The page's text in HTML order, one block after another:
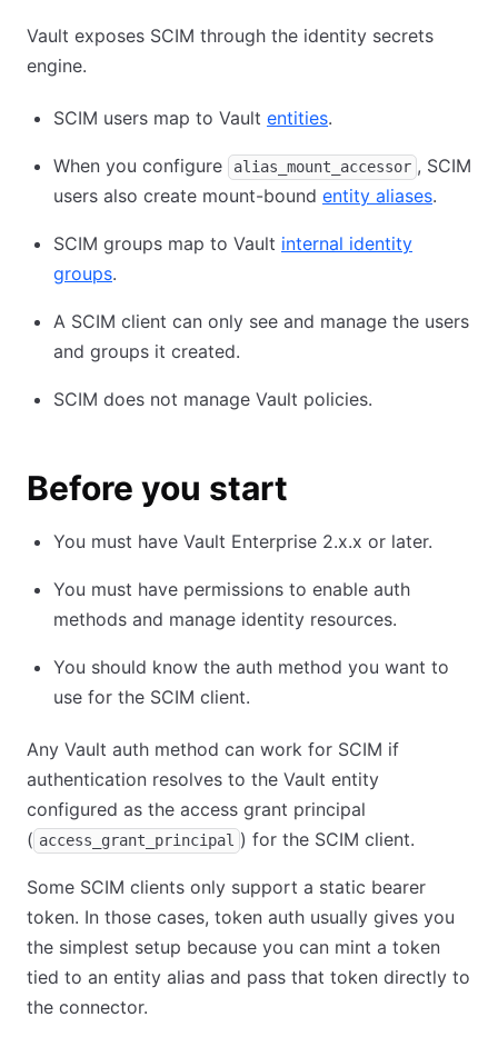
Vault exposes SCIM through the identity secrets
engine.
SCIM users map to Vault entities.
When you configure alias_mount_accessor , SCIM
users also create mount-bound entity aliases.
SCIM groups map to Vault internal identity
groups.
A SCIM client can only see and manage the users
and groups it created.
SCIM does not manage Vault policies.
Before you start
You must have Vault Enterprise 2.x.x or later.
You must have permissions to enable auth
methods and manage identity resources.
You should know the auth method you want to
use for the SCIM client.
Any Vault auth method can work for SCIM if
authentication resolves to the Vault entity
configured as the access grant principal
( access_grant_principal ) for the SCIM client.
Some SCIM clients only support a static bearer
token. In those cases, token auth usually gives you
the simplest setup because you can mint a token
tied to an entity alias and pass that token directly to
the connector.